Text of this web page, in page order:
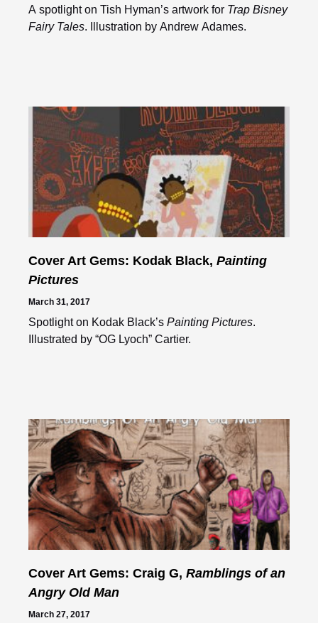
A spotlight on Tish Hyman’s artwork for Trap Bisney
Fairy Tales. Illustration by Andrew Adames.
Cover Art Gems: Kodak Black, Painting
Pictures
March 31, 2017
Spotlight on Kodak Black’s Painting Pictures.
Illustrated by “OG Lyoch” Cartier.
Cover Art Gems: Craig G, Ramblings of an
Angry Old Man
March 27, 2017